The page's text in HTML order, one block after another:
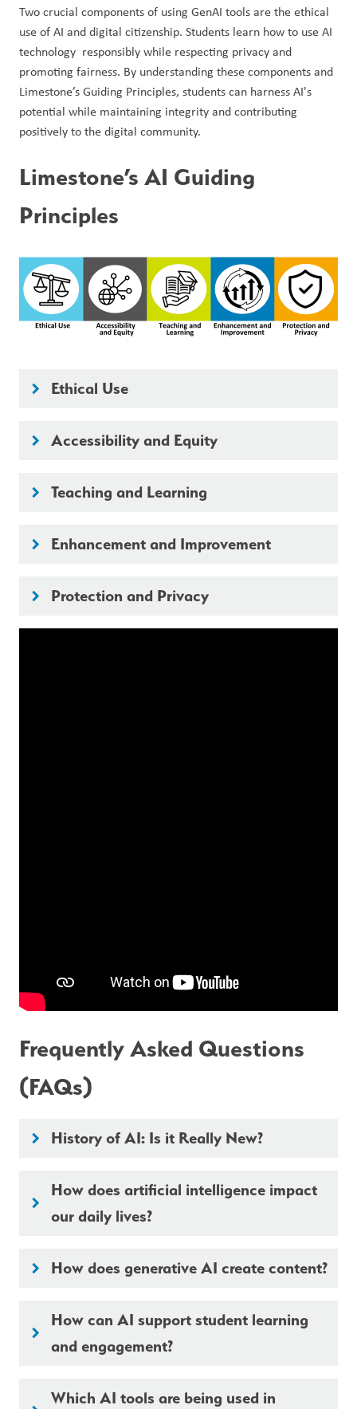
Two crucial components of using GenAI tools are the ethical
use of AI and digital citizenship. Students learn how to use AI
technology  responsibly while respecting privacy and
promoting fairness. By understanding these components and
Limestone’s Guiding Principles, students can harness AI's
potential while maintaining integrity and contributing
positively to the digital community.
Limestone’s AI Guiding
Principles
keyboard_arrow_right Ethical Use
keyboard_arrow_right Accessibility and Equity
keyboard_arrow_right Teaching and Learning
keyboard_arrow_right Enhancement and Improvement
keyboard_arrow_right Protection and Privacy
Frequently Asked Questions
(FAQs)
keyboard_arrow_right History of AI: Is it Really New?
keyboard_arrow_right
How does artificial intelligence impact
our daily lives?
keyboard_arrow_right How does generative AI create content?
keyboard_arrow_right
How can AI support student learning
and engagement?
Which AI tools are being used in